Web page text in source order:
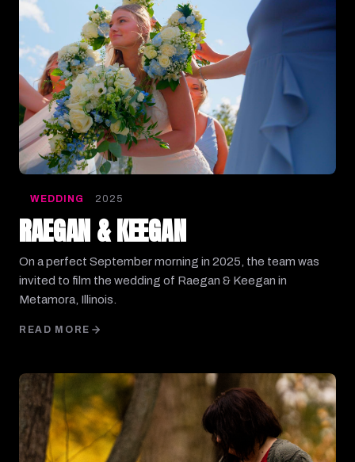
WEDDING 2025
RAEGAN & KEEGAN
On a perfect September morning in 2025, the team was
invited to film the wedding of Raegan & Keegan in
Metamora, Illinois.
READ MORE